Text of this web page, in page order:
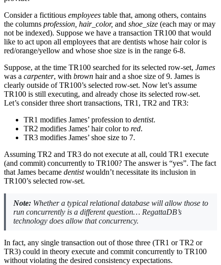
Consider a fictitious employees table that, among others, contains
the columns profession, hair_color, and shoe_size (each may or may
not be indexed). Suppose we have a transaction TR100 that would
like to act upon all employees that are dentists whose hair color is
red/orange/yellow and whose shoe size is in the range 6-8.
Suppose, at the time TR100 searched for its selected row-set, James
was a carpenter, with brown hair and a shoe size of 9. James is
clearly outside of TR100’s selected row-set. Now let’s assume
TR100 is still executing, and already chose its selected row-set.
Let’s consider three short transactions, TR1, TR2 and TR3:
TR1 modifies James’ profession to dentist.
TR2 modifies James’ hair color to red.
TR3 modifies James’ shoe size to 7.
Assuming TR2 and TR3 do not execute at all, could TR1 execute
(and commit) concurrently to TR100? The answer is “yes”. The fact
that James became dentistwouldn’t necessitate its inclusion in
TR100’s selected row-set.
Note: Whether a typical relational database will allow those to
run concurrently is a different question… RegattaDB’s
technology does allow that concurrency.
In fact, any single transaction out of those three (TR1 or TR2 or
TR3) could in theory execute and commit concurrently to TR100
without violating the desired consistency expectations.